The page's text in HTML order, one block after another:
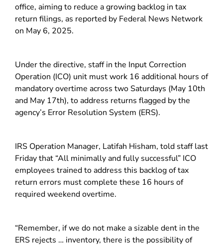
office, aiming to reduce a growing backlog in tax
return filings, as reported by Federal News Network
on May 6, 2025.
Under the directive, staff in the Input Correction
Operation (ICO) unit must work 16 additional hours of
mandatory overtime across two Saturdays (May 10th
and May 17th), to address returns flagged by the
agency’s Error Resolution System (ERS).
IRS Operation Manager, Latifah Hisham, told staff last
Friday that “All minimally and fully successful” ICO
employees trained to address this backlog of tax
return errors must complete these 16 hours of
required weekend overtime.
“Remember, if we do not make a sizable dent in the
ERS rejects … inventory, there is the possibility of